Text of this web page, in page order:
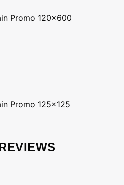
Promo 120x600
Promo 125x125